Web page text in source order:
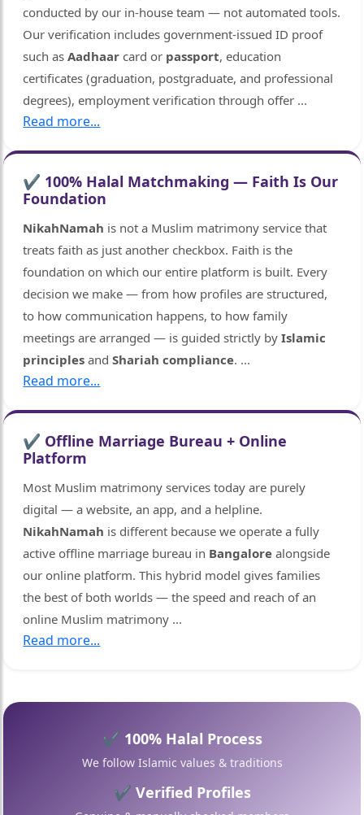
conducted by our in-house team — not automated tools.
Our verification includes government-issued ID proof
such asAadhaar card or passport, education
certificates (graduation, postgraduate, and professional
degrees), employment verification through offer ...
Read more...
✔ 100% Halal Matchmaking — Faith Is Our
Foundation
NikahNamah is not a Muslim matrimony service that
treats faith as just another checkbox. Faith is the
foundation on which our entire platform is built. Every
decision we make — from how profiles are structured,
to how communication happens, to how family
meetings are arranged — is guided strictly byIslamic
principles andShariah compliance. ...
Read more...
✔ Offline Marriage Bureau + Online
Platform
Most Muslim matrimony services today are purely
digital — a website, an app, and a helpline.
NikahNamah is different because we operate a fully
active offline marriage bureau in Bangalore alongside
our online platform. This hybrid model gives families
the best of both worlds — the speed and reach of an
online Muslim matrimony ...
Read more...
✔ 100% Halal Process
We follow Islamic values & traditions
✔ Verified Profiles
🤍